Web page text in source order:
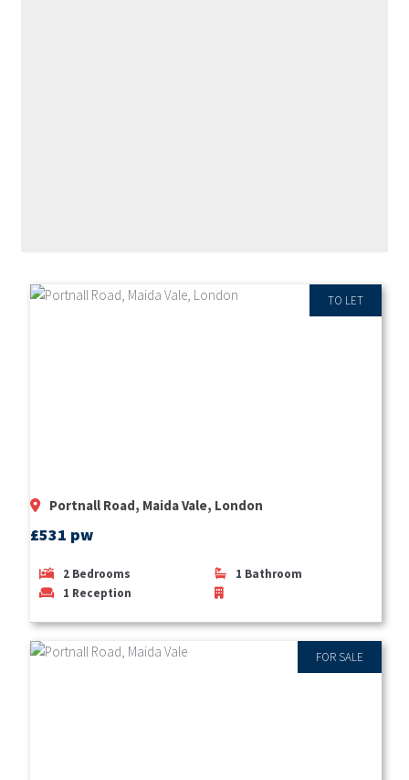
TO LET
Portnall Road, Maida Vale, London
£531 pw
2 Bedrooms 1 Bathroom
1 Reception
FOR SALE